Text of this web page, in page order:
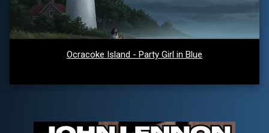
Ocracoke Island - Party Girl in Blue